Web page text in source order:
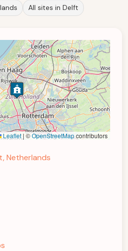
All sites in Delft
Leaflet |©OpenStreetMapcontributors
Netherlands